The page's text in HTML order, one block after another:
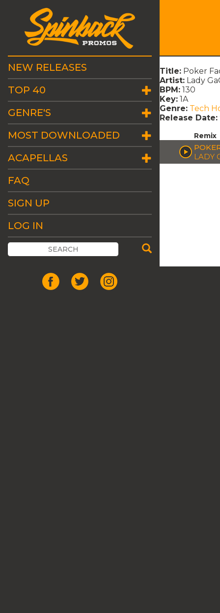
NEW RELEASES
TOP 40
GENRE'S
MOST DOWNLOADED
ACAPELLAS
FAQ
SIGN UP
LOG IN
Title: Poker
Artist: Lady
BPM: 130
Key: 1A
Genre: Tech
Release Date:
Remix
LADY